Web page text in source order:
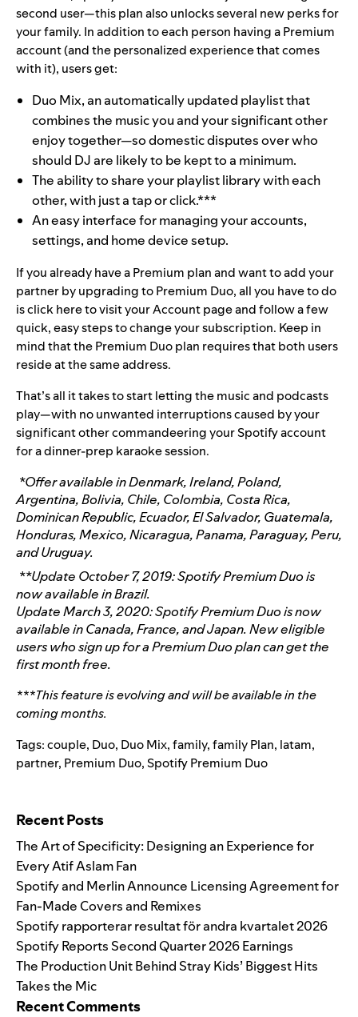
second user—this plan also unlocks several new perks for
your family. In addition to each person having a Premium
account (and the personalized experience that comes
with it), users get:
Duo Mix, an automatically updated playlist that
combines the music you and your significant other
enjoy together—so domestic disputes over who
should DJ are likely to be kept to a minimum.
The ability to share your playlist library with each
other, with just a tap or click.***
An easy interface for managing your accounts,
settings, and home device setup.
If you already have a Premium plan and want to add your
partner by upgrading to Premium Duo, all you have to do
isclick hereto visit your Account page and follow a few
quick, easy steps to change your subscription. Keep in
mind that the Premium Duo plan requires that both users
reside at the same address.
That’s all it takes to start letting the music and podcasts
play—with no unwanted interruptions caused by your
significant other commandeering your Spotify account
for a dinner-prep karaoke session.
*Offer available in Denmark, Ireland, Poland,
Argentina, Bolivia, Chile, Colombia, Costa Rica,
Dominican Republic, Ecuador, El Salvador, Guatemala,
Honduras, Mexico, Nicaragua, Panama, Paraguay, Peru,
and Uruguay.
**Update October 7, 2019: Spotify Premium Duo is
now available in Brazil.
Update March 3, 2020: Spotify Premium Duo is now
available in Canada, France, and Japan. New eligible
users who sign up for a Premium Duo plan can get the
first month free.
***This feature is evolving and will be available in the
coming months.
Tags:couple, Duo, Duo Mix,family,family Plan, latam,
partner, Premium Duo,Spotify Premium Duo
Recent Posts
The Art of Specificity: Designing an Experience for
Every Atif Aslam Fan
Spotify and Merlin Announce Licensing Agreement for
Fan-Made Covers and Remixes
Spotify rapporterar resultat för andra kvartalet 2026
Spotify Reports Second Quarter 2026 Earnings
The Production Unit Behind Stray Kids’ Biggest Hits
Takes the Mic
Recent Comments